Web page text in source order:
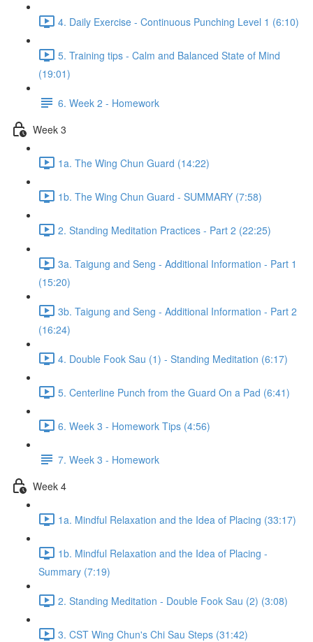
4. Daily Exercise - Continuous Punching Level 1 (6:10)
5. Training tips - Calm and Balanced State of Mind
(19:01)
6. Week 2 - Homework
Week 3
1a. The Wing Chun Guard (14:22)
1b. The Wing Chun Guard - SUMMARY (7:58)
2. Standing Meditation Practices - Part 2 (22:25)
3a. Taigung and Seng - Additional Information - Part 1
(15:20)
3b. Taigung and Seng - Additional Information - Part 2
(16:24)
4. Double Fook Sau (1) - Standing Meditation (6:17)
5. Centerline Punch from the Guard On a Pad (6:41)
6. Week 3 - Homework Tips (4:56)
7. Week 3 - Homework
Week 4
1a. Mindful Relaxation and the Idea of Placing (33:17)
1b. Mindful Relaxation and the Idea of Placing -
Summary (7:19)
2. Standing Meditation - Double Fook Sau (2) (3:08)
3. CST Wing Chun's Chi Sau Steps (31:42)